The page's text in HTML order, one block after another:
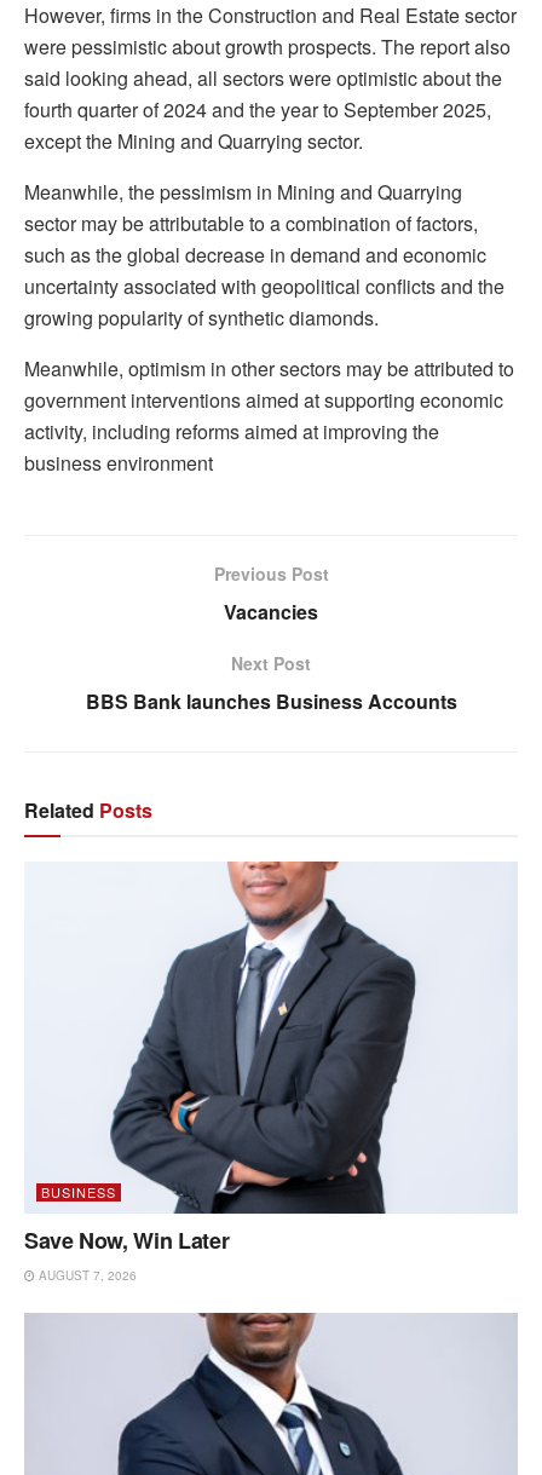
However, firms in the Construction and Real Estate sector
were pessimistic about growth prospects. The report also
said looking ahead, all sectors were optimistic about the
fourth quarter of 2024 and the year to September 2025,
except the Mining and Quarrying sector.
Meanwhile, the pessimism in Mining and Quarrying
sector may be attributable to a combination of factors,
such as the global decrease in demand and economic
uncertainty associated with geopolitical conflicts and the
growing popularity of synthetic diamonds.
Meanwhile, optimism in other sectors may be attributed to
government interventions aimed at supporting economic
activity, including reforms aimed at improving the
business environment
Previous Post
Vacancies
Next Post
BBS Bank launches Business Accounts
Related Posts
BUSINESS
Save Now, Win Later
AUGUST 7, 2026